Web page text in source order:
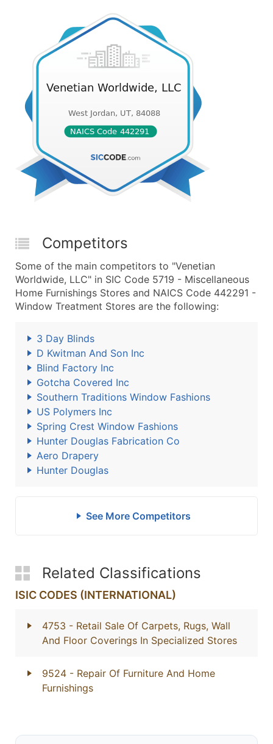
Competitors
Some of the main competitors to "Venetian
Worldwide, LLC" in SIC Code 5719 - Miscellaneous
Home Furnishings Stores and NAICS Code 442291 -
Window Treatment Stores are the following:
3 Day Blinds
D Kwitman And Son Inc
Blind Factory Inc
Gotcha Covered Inc
Southern Traditions Window Fashions
US Polymers Inc
Spring Crest Window Fashions
Hunter Douglas Fabrication Co
Aero Drapery
Hunter Douglas
See More Competitors
Related Classifications
ISIC CODES (INTERNATIONAL)
4753 - Retail Sale Of Carpets, Rugs, Wall
And Floor Coverings In Specialized Stores
9524 - Repair Of Furniture And Home
Furnishings